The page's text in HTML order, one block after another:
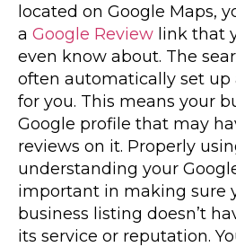
located on Google Maps,
aGoogle Review link that
even know about. The
often automatically set up
for you. This means your
Google profile that may
reviews on it. Properly
understanding your
important in making sure
business listing doesn’t
its service or reputation.